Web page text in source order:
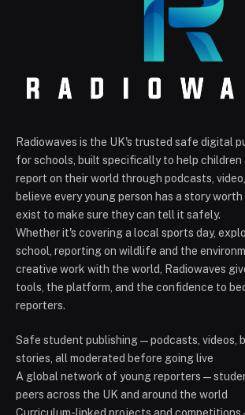
Radiowaves is the UK's trusted safe digital
for schools, built specifically to help children
report on their world through podcasts,
believe every young person has a story
exist to make sure they can tell it safely.
Whether it's covering a local sports day,
school, reporting on wildlife and the
creative work with the world, Radiowaves
tools, the platform, and the confidence to
reporters.
Safe student publishing — podcasts, videos,
stories, all moderated before going live
A global network of young reporters —
peers across the UK and around the world